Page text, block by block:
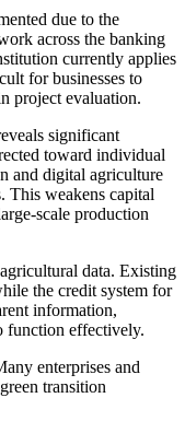
due to the
across the banking
currently applies
for businesses to
project evaluation.
significant
toward individual
and digital agriculture
This weakens capital
scale production
data. Existing
the credit system for
information,
function effectively.
enterprises and
transition